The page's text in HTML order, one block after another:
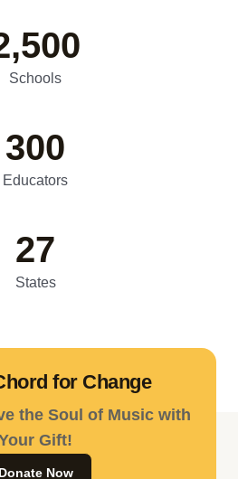
Schools
300
Educators
27
States
for Change
the Soul of Music with
Gift!
Donate Now